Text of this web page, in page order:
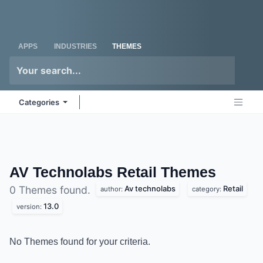
APPS INDUSTRIES THEMES
Categories
AV Technolabs Retail Themes
0 Themes found. author: Av technolabs category: Retail
version: 13.0
No Themes found for your criteria.